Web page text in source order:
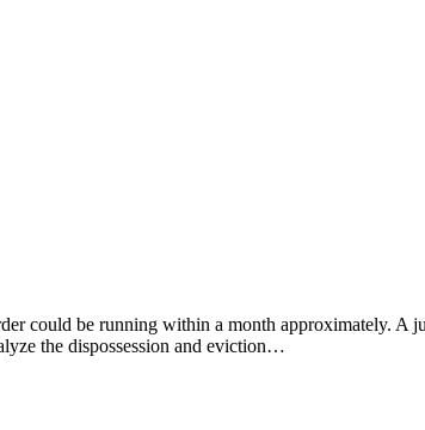
could be running within a month approximately. A
the dispossession and eviction…